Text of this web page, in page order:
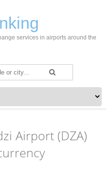
services in airports around the
Airport (DZA)